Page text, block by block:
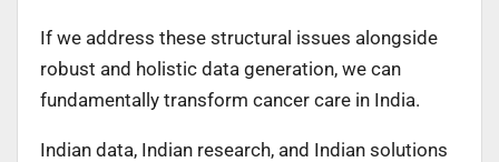
If we address these structural issues alongside
robust and holistic data generation, we can
fundamentally transform cancer care in India.
Indian data, Indian research, and Indian solutions